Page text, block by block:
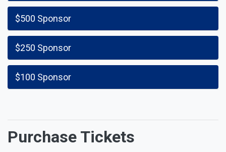
$500 Sponsor
$250 Sponsor
$100 Sponsor
Purchase Tickets